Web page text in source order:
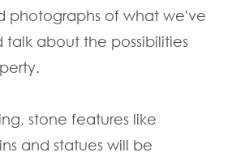
photographs of what we've
about the possibilities
stone features like
and statues will be